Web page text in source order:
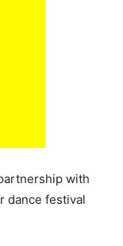
with
dance festival